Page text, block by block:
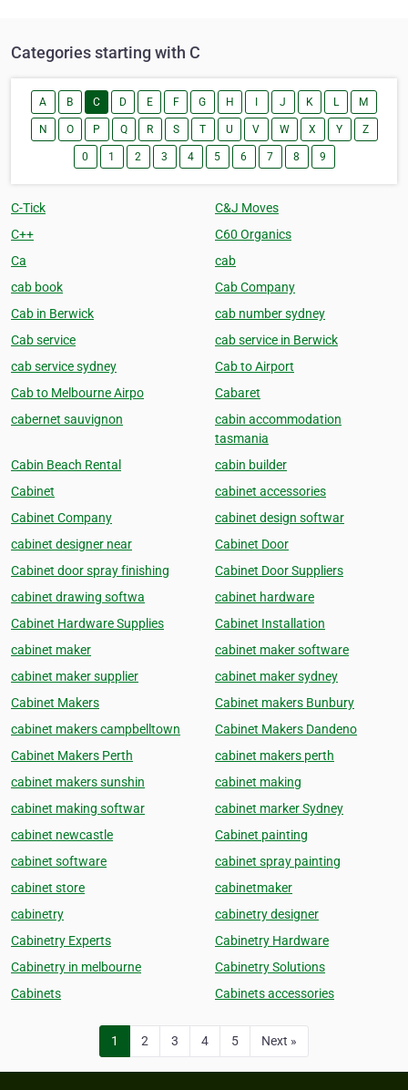
Categories starting with C
A B C D E F G H J K L M
N O P Q R S T U V W X Y Z
0 1 2 3 4 5 6 7 8 9
C-Tick
C&J Moves
C++
C60 Organics
Ca
cab
cab book
Cab Company
Cab in Berwick
cab number sydney
Cab service
cab service in Berwick
cab service sydney
Cab to Airport
Cab to Melbourne Airpo
Cabaret
cabernet sauvignon
cabin accommodation
tasmania
Cabin Beach Rental
cabin builder
Cabinet
cabinet accessories
Cabinet Company
cabinet design softwar
cabinet designer near
Cabinet Door
Cabinet door spray finishing
Cabinet Door Suppliers
cabinet drawing softwa
cabinet hardware
Cabinet Hardware Supplies
Cabinet Installation
cabinet maker
cabinet maker software
cabinet maker supplier
cabinet maker sydney
Cabinet Makers
Cabinet makers Bunbury
cabinet makers campbelltown
Cabinet Makers Dandeno
Cabinet Makers Perth
cabinet makers perth
cabinet makers sunshin
cabinet making
cabinet making softwar
cabinet marker Sydney
cabinet newcastle
Cabinet painting
cabinet software
cabinet spray painting
cabinet store
cabinetmaker
cabinetry
cabinetry designer
Cabinetry Experts
Cabinetry Hardware
Cabinetry in melbourne
Cabinetry Solutions
Cabinets
Cabinets accessories
1 2 3 4 5 Next »